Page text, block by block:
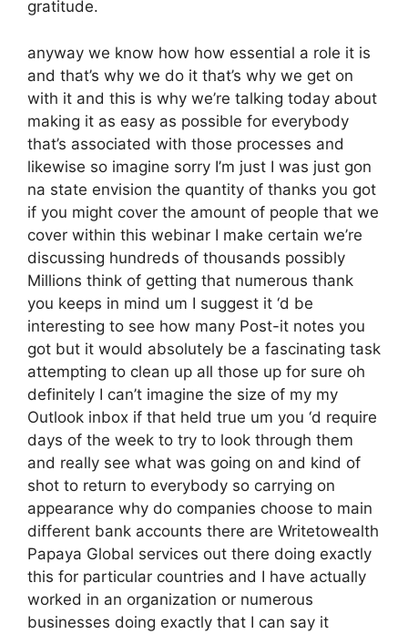
gratitude.
anyway we know how how essential a role it is
and that’s why we do it that’s why we get on
with it and this is why we’re talking today about
making it as easy as possible for everybody
that’s associated with those processes and
likewise so imagine sorry I’m just I was just gon
na state envision the quantity of thanks you got
if you might cover the amount of people that we
cover within this webinar I make certain we’re
discussing hundreds of thousands possibly
Millions think of getting that numerous thank
you keeps in mind um I suggest it ‘d be
interesting to see how many Post-it notes you
got but it would absolutely be a fascinating task
attempting to clean up all those up for sure oh
definitely I can’t imagine the size of my my
Outlook inbox if that held true um you ‘d require
days of the week to try to look through them
and really see what was going on and kind of
shot to return to everybody so carrying on
appearance why do companies choose to main
different bank accounts there are Writetowealth
Papaya Global services out there doing exactly
this for particular countries and I have actually
worked in an organization or numerous
businesses doing exactly that I can say it